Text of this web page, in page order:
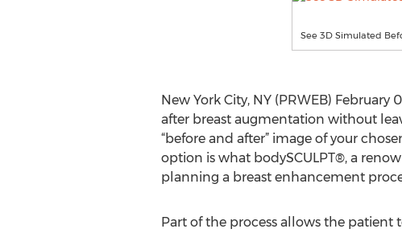
See 3D Simulated
New York City, NY (PRWEB)
after breast augmentation without
“before and after” image of your
option is what bodySCULPT®, a
planning a breast enhancement
Part of the process allows the patient